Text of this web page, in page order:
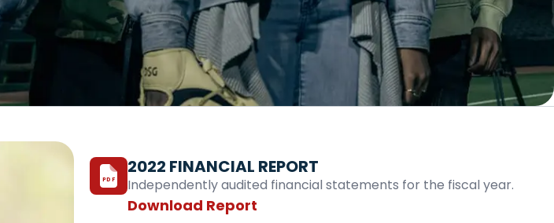
PDF
2022 FINANCIAL REPORT
Independently audited financial statements for the fiscal year.
Download Report